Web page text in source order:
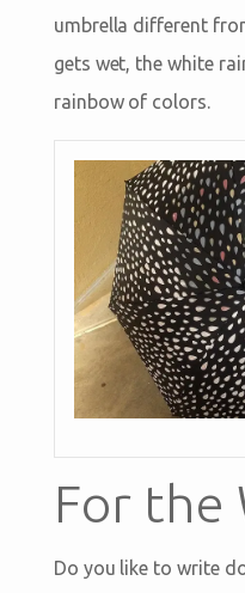
umbrella different
gets wet, the white
rainbow of colors.
For the
Do you like to write